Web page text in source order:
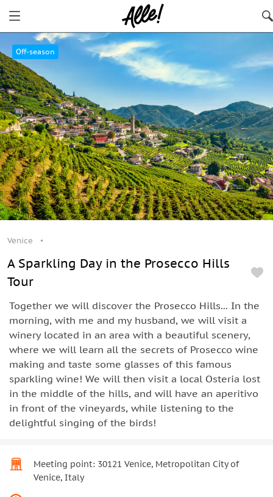
Off-season
Venice
A Sparkling Day in the Prosecco Hills
Tour
Together we will discover the Prosecco Hills... In the
morning, with me and my husband, we will visit a
winery located in an area with a beautiful scenery,
where we will learn all the secrets of Prosecco wine
making and taste some glasses of this famous
sparkling wine! We will then visit a local Osteria lost
in the middle of the hills, and will have an aperitivo
in front of the vineyards, while listening to the
delightful singing of the birds!
Meeting point: 30121 Venice, Metropolitan City of
Venice, Italy